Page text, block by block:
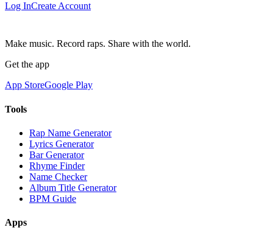
Log InCreate Account
Make music. Record raps. Share with the world.
Get the app
App StoreGoogle Play
Tools
Rap Name Generator
Lyrics Generator
Bar Generator
Rhyme Finder
Name Checker
Album Title Generator
BPM Guide
Apps